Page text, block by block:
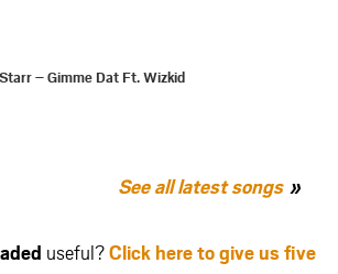
– Gimme Dat Ft. Wizkid
See all latest songs
useful?Click here to give us five